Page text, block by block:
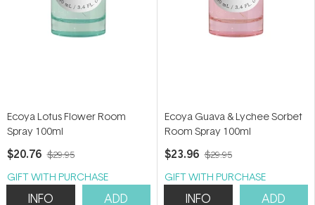
Ecoya Lotus Flower Room
Spray 100ml
$20.76 $29.95
GIFT WITH PURCHASE
INFO ADD
Ecoya Guava & Lychee Sorbet
Room Spray 100ml
$23.96 $29.95
GIFT WITH PURCHASE
INFO ADD